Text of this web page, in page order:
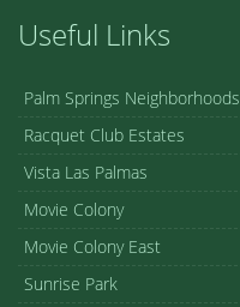
Useful Links
Palm Springs Neighborhoods
Racquet Club Estates
Vista Las Palmas
Movie Colony
Movie Colony East
Sunrise Park